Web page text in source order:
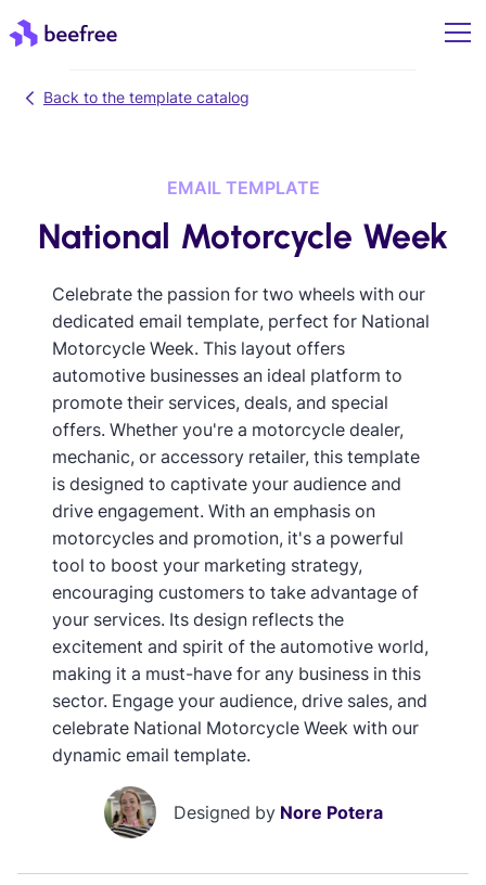
Back to the template catalog
EMAIL TEMPLATE
National Motorcycle Week
Celebrate the passion for two wheels with our
dedicated email template, perfect for National
Motorcycle Week. This layout offers
automotive businesses an ideal platform to
promote their services, deals, and special
offers. Whether you're a motorcycle dealer,
mechanic, or accessory retailer, this template
is designed to captivate your audience and
drive engagement. With an emphasis on
motorcycles and promotion, it's a powerful
tool to boost your marketing strategy,
encouraging customers to take advantage of
your services. Its design reflects the
excitement and spirit of the automotive world,
making it a must-have for any business in this
sector. Engage your audience, drive sales, and
celebrate National Motorcycle Week with our
dynamic email template.
Designed by Nore Potera